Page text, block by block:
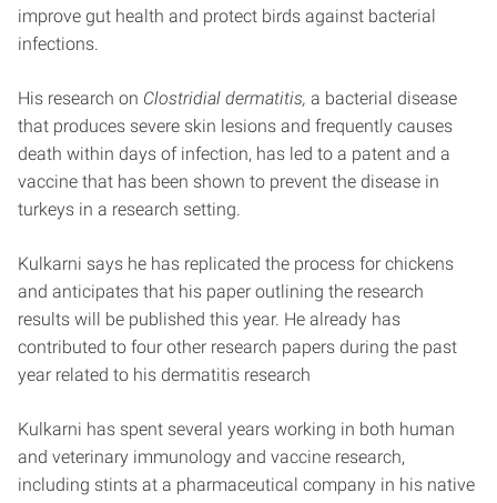
improve gut health and protect birds against bacterial
infections.
His research on Clostridial dermatitis, a bacterial disease
that produces severe skin lesions and frequently causes
death within days of infection, has led to a patent and a
vaccine that has been shown to prevent the disease in
turkeys in a research setting.
Kulkarni says he has replicated the process for chickens
and anticipates that his paper outlining the research
results will be published this year. He already has
contributed to four other research papers during the past
year related to his dermatitis research
Kulkarni has spent several years working in both human
and veterinary immunology and vaccine research,
including stints at a pharmaceutical company in his native